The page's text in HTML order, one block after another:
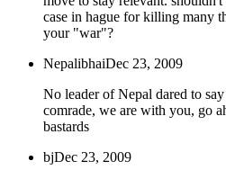
case in hague for killing many
your "war"?
NepalibhaiDec 23, 2009
No leader of Nepal dared to
comrade, we are with you, go
bastards
bjDec 23, 2009